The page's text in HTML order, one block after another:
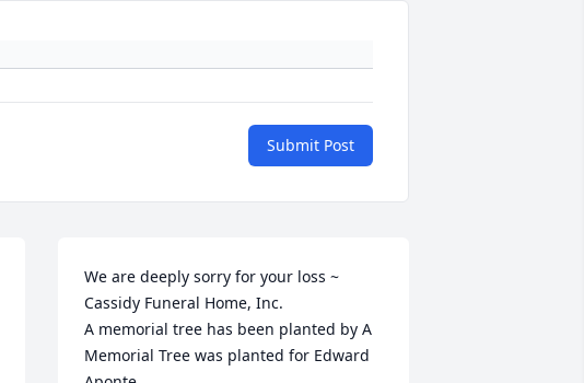
Submit Post
We are deeply sorry for your loss ~
Cassidy Funeral Home, Inc.
A memorial tree has been planted by A
Memorial Tree was planted for Edward